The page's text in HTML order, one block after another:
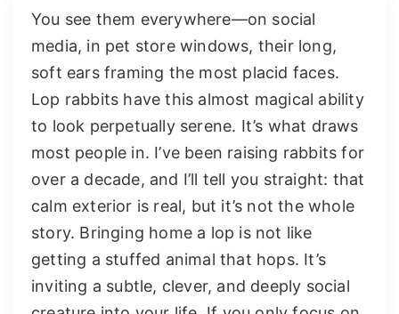
You see them everywhere—on social
media, in pet store windows, their long,
soft ears framing the most placid faces.
Lop rabbits have this almost magical ability
to look perpetually serene. It’s what draws
most people in. I’ve been raising rabbits for
over a decade, and I’ll tell you straight: that
calm exterior is real, but it’s not the whole
story. Bringing home a lop is not like
getting a stuffed animal that hops. It’s
inviting a subtle, clever, and deeply social